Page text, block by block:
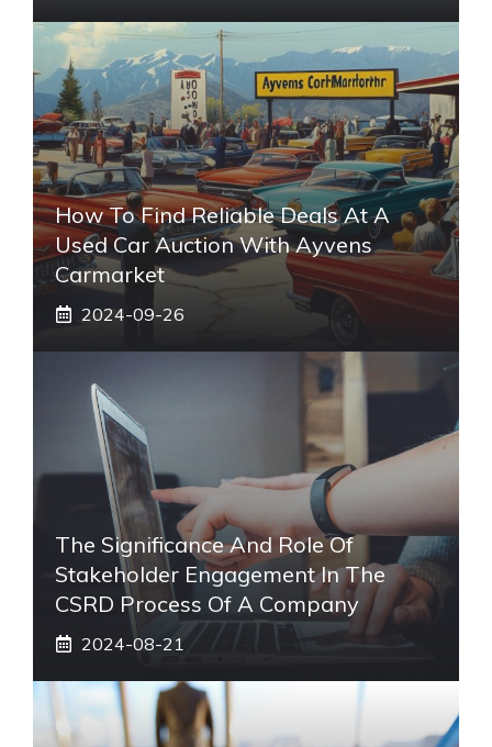
How To Find Reliable Deals At A
Used Car Auction With Ayvens
Carmarket
2024-09-26
The Significance And Role Of
Stakeholder Engagement In The
CSRD Process Of A Company
2024-08-21